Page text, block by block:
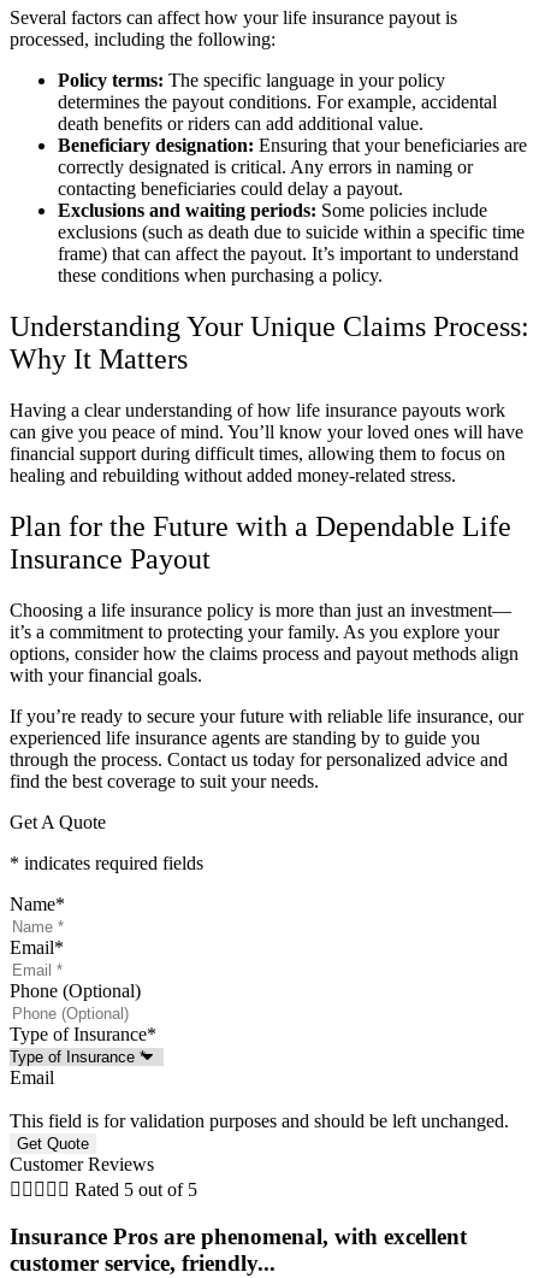
Several factors can affect how your life insurance payout is
processed, including the following:
Policy terms: The specific language in your policy
determines the payout conditions. For example, accidental
death benefits or riders can add additional value.
Beneficiary designation: Ensuring that your beneficiaries are
correctly designated is critical. Any errors in naming or
contacting beneficiaries could delay a payout.
Exclusions and waiting periods: Some policies include
exclusions (such as death due to suicide within a specific time
frame) that can affect the payout. It’s important to understand
these conditions when purchasing a policy.
Understanding Your Unique Claims Process:
Why It Matters
Having a clear understanding of how life insurance payouts work
can give you peace of mind. You’ll know your loved ones will have
financial support during difficult times, allowing them to focus on
healing and rebuilding without added money-related stress.
Plan for the Future with a Dependable Life
Insurance Payout
Choosing a life insurance policy is more than just an investment—
it’s a commitment to protecting your family. As you explore your
options, consider how the claims process and payout methods align
with your financial goals.
If you’re ready to secure your future with reliable life insurance, our
experienced life insurance agents are standing by to guide you
through the process. Contact us today for personalized advice and
find the best coverage to suit your needs.
Get A Quote
* indicates required fields
Name*
Email*
Phone (Optional)
Type of Insurance*
Email
This field is for validation purposes and should be left unchanged.
Customer Reviews
     Rated 5 out of 5
Insurance Pros are phenomenal, with excellent
customer service, friendly...